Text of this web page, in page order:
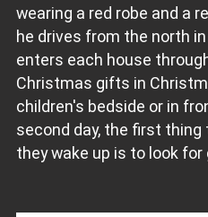
wearing a red robe and a
he drives from the north
enters each house
Christmas gifts in
children's bedside or in
second day, the first thing
they wake up is to look